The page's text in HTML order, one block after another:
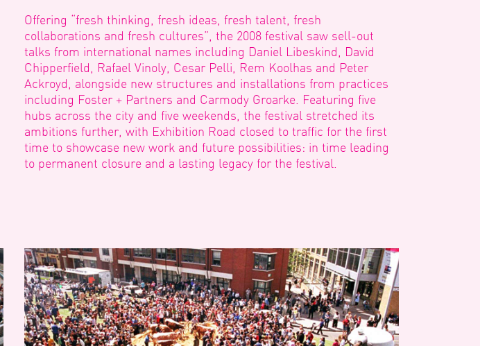
Offering “fresh thinking, fresh ideas, fresh talent, fresh
collaborations and fresh cultures”, the 2008 festival saw sell-out
talks from international names including Daniel Libeskind, David
Chipperfield, Rafael Vinoly, Cesar Pelli, Rem Koolhas and Peter
Ackroyd, alongside new structures and installations from practices
including Foster + Partners and Carmody Groarke. Featuring five
hubs across the city and five weekends, the festival stretched its
ambitions further, with Exhibition Road closed to traffic for the first
time to showcase new work and future possibilities: in time leading
to permanent closure and a lasting legacy for the festival.